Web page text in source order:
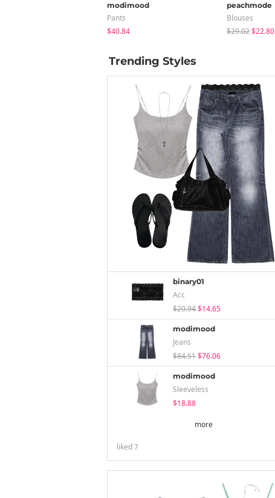
modimood
Pants
$40.84
peachmode
Blouses
$29.02$22.80
Trending Styles
binary01
Acc
$20.94$14.65
modimood
Jeans
$84.51$76.06
modimood
Sleeveless
$18.88
more
liked7